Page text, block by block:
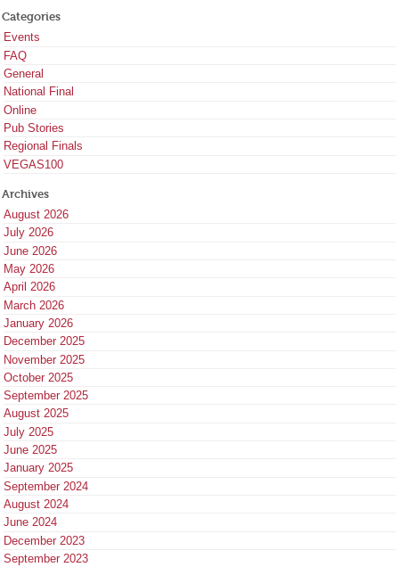
Categories
Events
FAQ
General
National Final
Online
Pub Stories
Regional Finals
VEGAS100
Archives
August 2026
July 2026
June 2026
May 2026
April 2026
March 2026
January 2026
December 2025
November 2025
October 2025
September 2025
August 2025
July 2025
June 2025
January 2025
September 2024
August 2024
June 2024
December 2023
September 2023